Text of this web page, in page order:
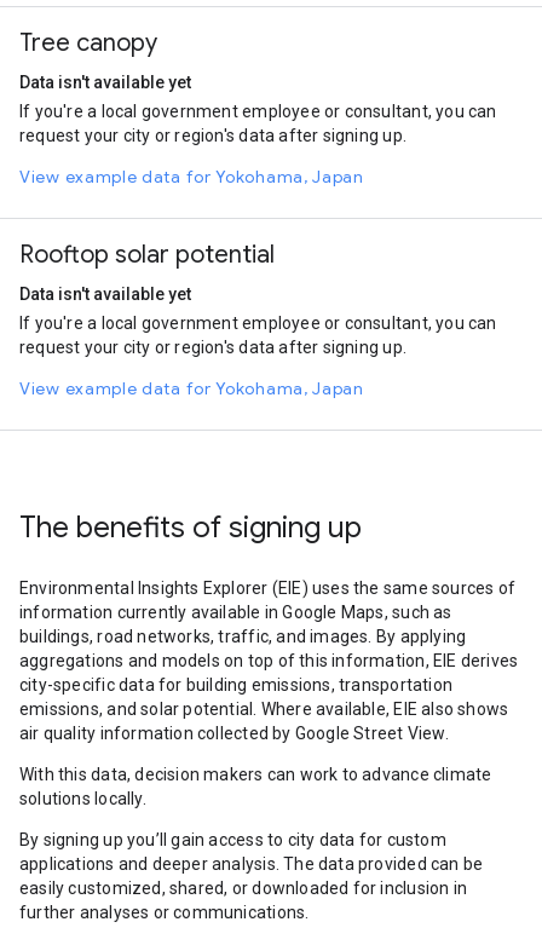
Automobile
On foot
Tree canopy
Data isn't available yet
If you're a local government employee or consultant, you can
request your city or region's data after signing up.
View example data for Yokohama, Japan
Rooftop solar potential
Data isn't available yet
If you're a local government employee or consultant, you can
request your city or region's data after signing up.
View example data for Yokohama, Japan
The benefits of signing up
Environmental Insights Explorer (EIE) uses the same sources of
information currently available in Google Maps, such as
buildings, road networks, traffic, and images. By applying
aggregations and models on top of this information, EIE derives
city-specific data for building emissions, transportation
emissions, and solar potential. Where available, EIE also shows
air quality information collected by Google Street View.
With this data, decision makers can work to advance climate
solutions locally.
By signing up you’ll gain access to city data for custom
applications and deeper analysis. The data provided can be
easily customized, shared, or downloaded for inclusion in
further analyses or communications.